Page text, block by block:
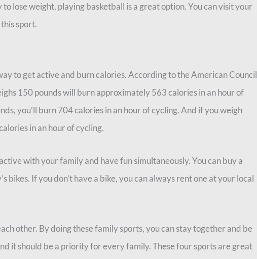
to lose weight, playing basketball is a great option. You can visit your
sport.
to get active and burn calories. According to the American Council
150 pounds will burn approximately 563 calories in an hour of
you’ll burn 704 calories in an hour of cycling. And if you weigh
in an hour of cycling.
with your family and have fun simultaneously. You can buy a
bikes. If you don’t have a bike, you can always rent one at your local
other. By doing these family sports, you can stay together and be
it should be a priority for every family. These four sports are great